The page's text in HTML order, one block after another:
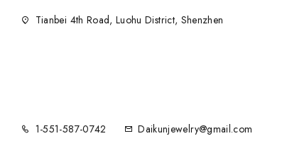
Tianbei 4th Road, Luohu District, Shenzhen
1-551-587-0742 Daikunjewelry@gmail.com